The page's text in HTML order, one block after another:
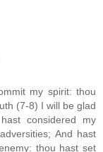
my spirit: thou
(7-8) I will be glad
considered my
And hast
thou hast set